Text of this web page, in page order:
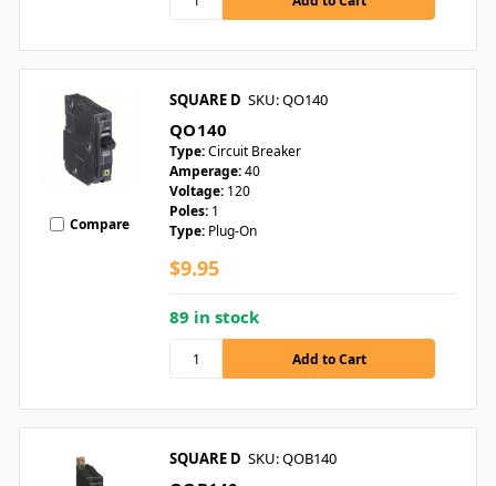
Compare
SQUARE D SKU: QO140
QO140
Type:Circuit Breaker
Amperage:40
Voltage: 120
Poles: 1
Type: Plug-On
$9.95
89 in stock
SQUARE D SKU: QOB140